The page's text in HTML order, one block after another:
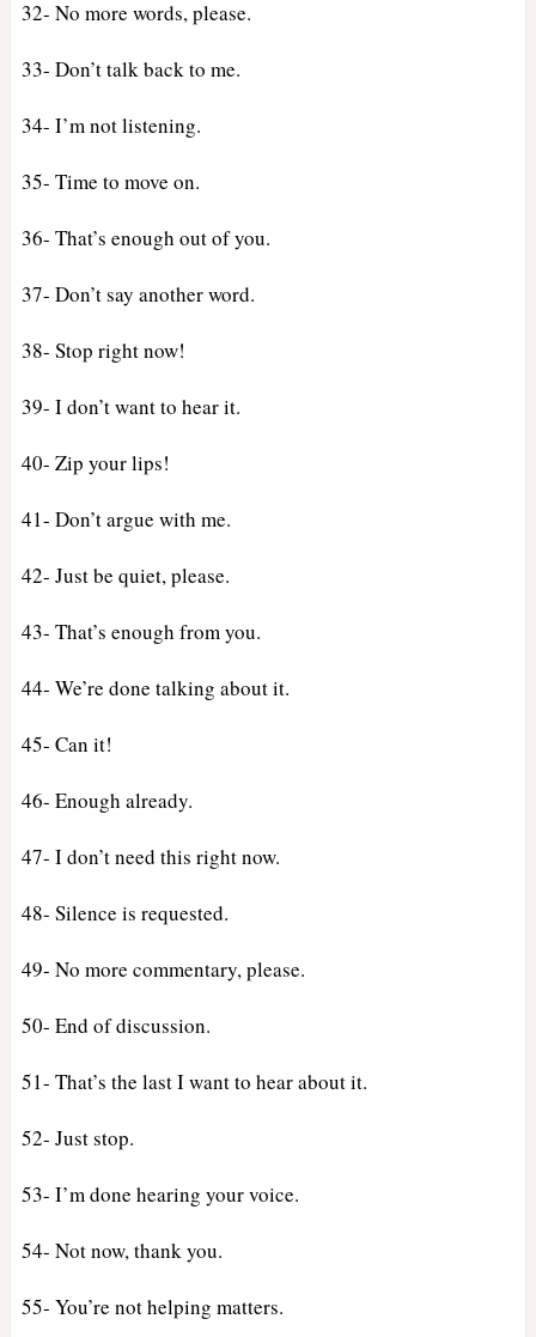
32- No more words, please.
33- Don’t talk back to me.
34- I’m not listening.
35- Time to move on.
36- That’s enough out of you.
37- Don’t say another word.
38- Stop right now!
39- I don’t want to hear it.
40- Zip your lips!
41- Don’t argue with me.
42- Just be quiet, please.
43- That’s enough from you.
44- We’re done talking about it.
45- Can it!
46- Enough already.
47- I don’t need this right now.
48- Silence is requested.
49- No more commentary, please.
50- End of discussion.
51- That’s the last I want to hear about it.
52- Just stop.
53- I’m done hearing your voice.
54- Not now, thank you.
55- You’re not helping matters.